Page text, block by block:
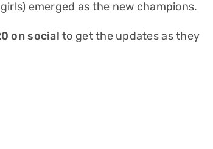
emerged as the new champions.
on social to get the updates as they